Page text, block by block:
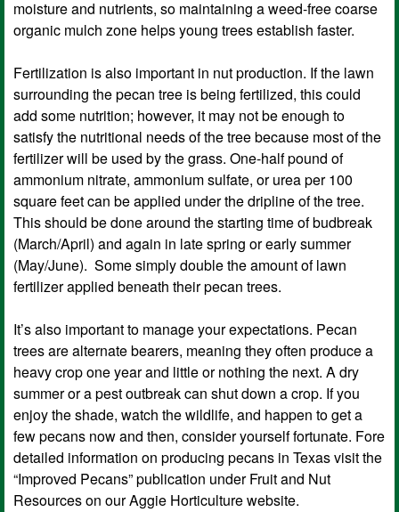
moisture and nutrients, so maintaining a weed-free coarse
organic mulch zone helps young trees establish faster.
Fertilization is also important in nut production. If the lawn
surrounding the pecan tree is being fertilized, this could
add some nutrition; however, it may not be enough to
satisfy the nutritional needs of the tree because most of the
fertilizer will be used by the grass. One-half pound of
ammonium nitrate, ammonium sulfate, or urea per 100
square feet can be applied under the dripline of the tree.
This should be done around the starting time of budbreak
(March/April) and again in late spring or early summer
(May/June). Some simply double the amount of lawn
fertilizer applied beneath their pecan trees.
It’s also important to manage your expectations. Pecan
trees are alternate bearers, meaning they often produce a
heavy crop one year and little or nothing the next. A dry
summer or a pest outbreak can shut down a crop. If you
enjoy the shade, watch the wildlife, and happen to get a
few pecans now and then, consider yourself fortunate. Fore
detailed information on producing pecans in Texas visit the
“Improved Pecans” publication under Fruit and Nut
Resources on our Aggie Horticulture website.